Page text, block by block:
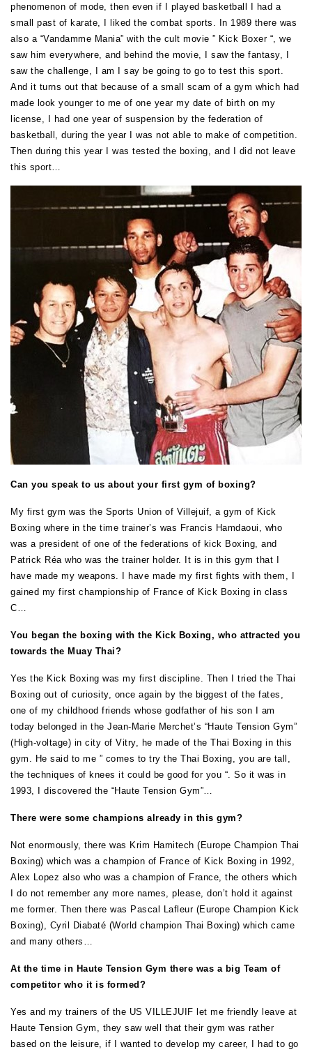
phenomenon of mode, then even if I played basketball I had a
small past of karate, I liked the combat sports. In 1989 there was
also a “Vandamme Mania” with the cult movie ” Kick Boxer “, we
saw him everywhere, and behind the movie, I saw the fantasy, I
saw the challenge, I am I say be going to go to test this sport.
And it turns out that because of a small scam of a gym which had
made look younger to me of one year my date of birth on my
license, I had one year of suspension by the federation of
basketball, during the year I was not able to make of competition.
Then during this year I was tested the boxing, and I did not leave
this sport…
Can you speak to us about your first gym of boxing?
My first gym was the Sports Union of Villejuif, a gym of Kick
Boxing where in the time trainer’s was Francis Hamdaoui, who
was a president of one of the federations of kick Boxing, and
Patrick Réa who was the trainer holder. It is in this gym that I
have made my weapons. I have made my first fights with them, I
gained my first championship of France of Kick Boxing in class
C…
You began the boxing with the Kick Boxing, who attracted you
towards the Muay Thai?
Yes the Kick Boxing was my first discipline. Then I tried the Thai
Boxing out of curiosity, once again by the biggest of the fates,
one of my childhood friends whose godfather of his son I am
today belonged in the Jean-Marie Merchet’s “Haute Tension Gym”
(High-voltage) in city of Vitry, he made of the Thai Boxing in this
gym. He said to me ” comes to try the Thai Boxing, you are tall,
the techniques of knees it could be good for you “. So it was in
1993, I discovered the “Haute Tension Gym”…
There were some champions already in this gym?
Not enormously, there was Krim Hamitech (Europe Champion Thai
Boxing) which was a champion of France of Kick Boxing in 1992,
Alex Lopez also who was a champion of France, the others which
I do not remember any more names, please, don’t hold it against
me former. Then there was Pascal Lafleur (Europe Champion Kick
Boxing), Cyril Diabaté (World champion Thai Boxing) which came
and many others…
At the time in Haute Tension Gym there was a big Team of
competitor who it is formed?
Yes and my trainers of the US VILLEJUIF let me friendly leave at
Haute Tension Gym, they saw well that their gym was rather
based on the leisure, if I wanted to develop my career, I had to go